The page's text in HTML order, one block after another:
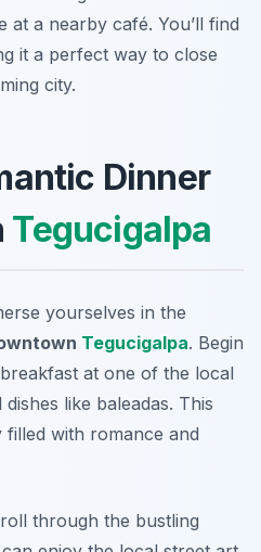
at a nearby café. You’ll find
it a perfect way to close
city.
Dinner
Tegucigalpa
yourselves in the
Tegucigalpa. Begin
at one of the local
like baleadas. This
with romance and
through the bustling